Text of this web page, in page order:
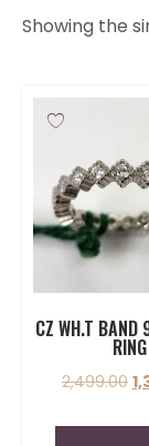
Showing the
CZ WH.T BAND
RING
2,499.00